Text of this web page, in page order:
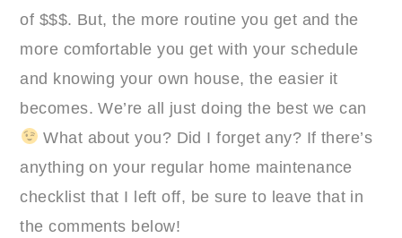
of $$$. But, the more routine you get and the
more comfortable you get with your schedule
and knowing your own house, the easier it
becomes. We’re all just doing the best we can
What about you? Did I forget any? If there’s
anything on your regular home maintenance
checklist that I left off, be sure to leave that in
the comments below!